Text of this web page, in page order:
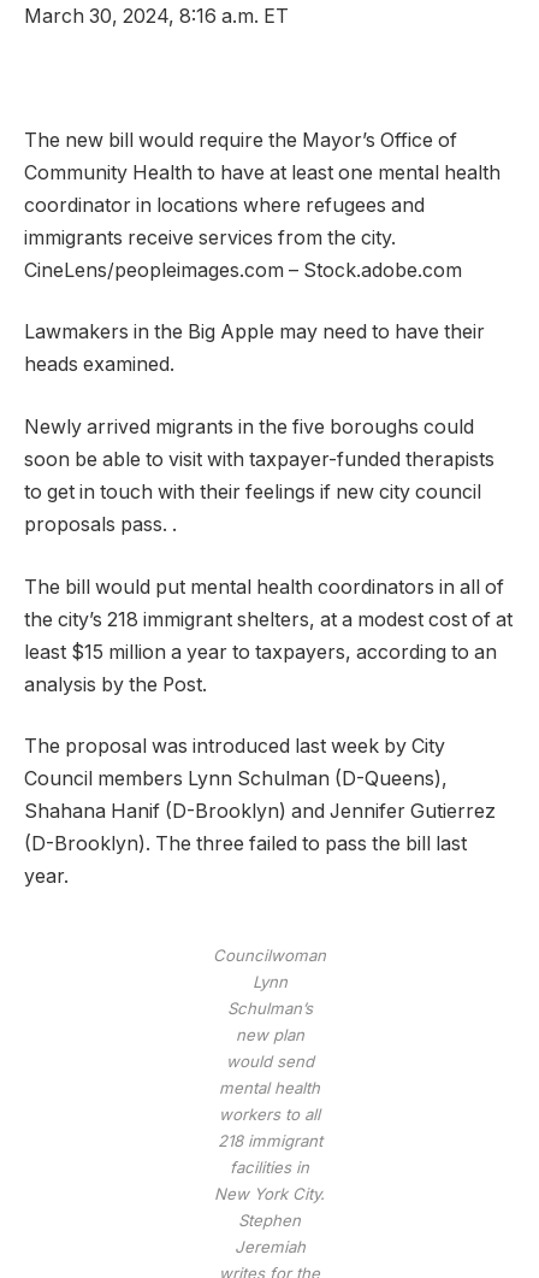
March 30, 2024, 8:16 a.m. ET
The new bill would require the Mayor’s Office of
Community Health to have at least one mental health
coordinator in locations where refugees and
immigrants receive services from the city.
CineLens/peopleimages.com – Stock.adobe.com
Lawmakers in the Big Apple may need to have their
heads examined.
Newly arrived migrants in the five boroughs could
soon be able to visit with taxpayer-funded therapists
to get in touch with their feelings if new city council
proposals pass. .
The bill would put mental health coordinators in all of
the city’s 218 immigrant shelters, at a modest cost of at
least $15 million a year to taxpayers, according to an
analysis by the Post.
The proposal was introduced last week by City
Council members Lynn Schulman (D-Queens),
Shahana Hanif (D-Brooklyn) and Jennifer Gutierrez
(D-Brooklyn). The three failed to pass the bill last
year.
Councilwoman
Lynn
Schulman’s
new plan
would send
mental health
workers to all
218 immigrant
facilities in
New York City.
Stephen
Jeremiah
writes for the